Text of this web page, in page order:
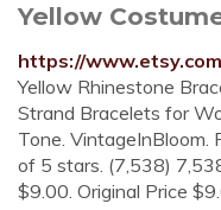
Yellow
https://
Yellow Rhinestone
Strand Bracelets for
Tone. VintageInBloom.
of 5 stars. (7,538)
$9.00. Original Price